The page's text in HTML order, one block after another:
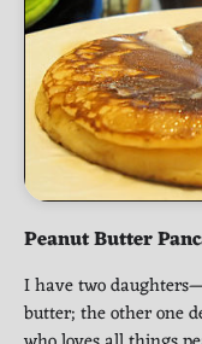
Peanut Butter
I have two
butter; the other one